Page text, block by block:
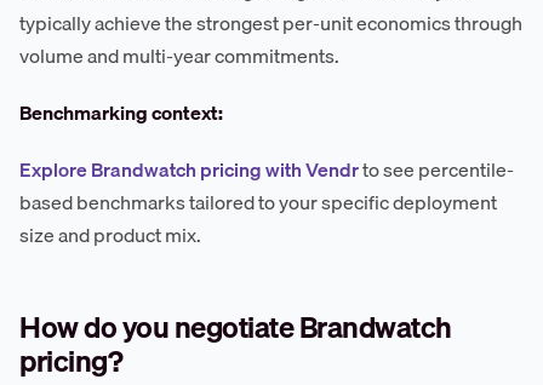
typically achieve the strongest per-unit economics through
volume and multi-year commitments.
Benchmarking context:
Explore Brandwatch pricing with Vendrto see percentile-
based benchmarks tailored to your specific deployment
size and product mix.
How do you negotiate Brandwatch
pricing?